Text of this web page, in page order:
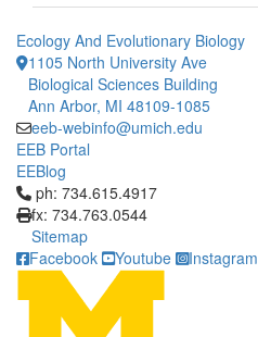
Ecology And Evolutionary Biology
1105 North University Ave
Biological Sciences Building
Ann Arbor, MI 48109-1085
eeb-webinfo@umich.edu
EEB Portal
EEBlog
Click to call ph: 734.615.4917
ph: 734.615.4917
fx: 734.763.0544
Sitemap
Facebook
Youtube Instagram